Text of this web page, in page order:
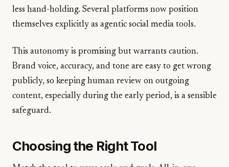
less hand-holding. Several platforms now position
themselves explicitly as agentic social media tools.
This autonomy is promising but warrants caution.
Brand voice, accuracy, and tone are easy to get wrong
publicly, so keeping human review on outgoing
content, especially during the early period, is a sensible
safeguard.
Choosing the Right Tool